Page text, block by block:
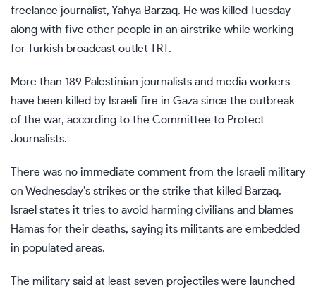
freelance journalist, Yahya Barzaq. He was killed Tuesday
along with five other people in an airstrike while working
for Turkish broadcast outlet TRT.
More than 189 Palestinian journalists and media workers
have been killed by Israeli fire in Gaza since the outbreak
of the war, according to the Committee to Protect
Journalists.
There was no immediate comment from the Israeli military
on Wednesday’s strikes or the strike that killed Barzaq.
Israel states it tries to avoid harming civilians and blames
Hamas for their deaths, saying its militants are embedded
in populated areas.
The military said at least seven projectiles were launched